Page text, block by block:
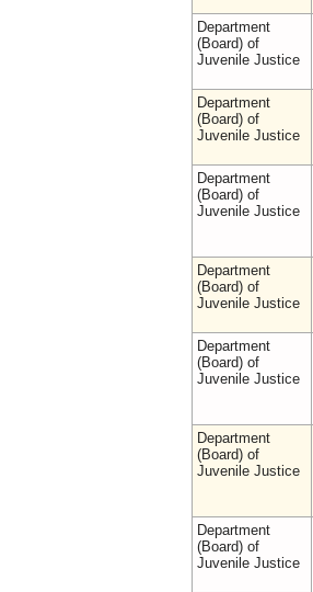
Department
(Board) of
Juvenile Justice
Department
(Board) of
Juvenile Justice
Department
(Board) of
Juvenile Justice
Department
(Board) of
Juvenile Justice
Department
(Board) of
Juvenile Justice
Department
(Board) of
Juvenile Justice
Department
(Board) of
Juvenile Justice